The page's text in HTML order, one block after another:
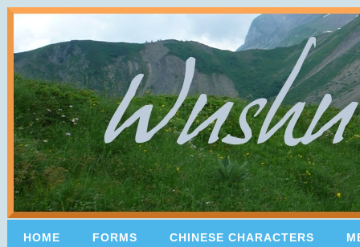
HOME FORMS CHINESE CHARACTERS